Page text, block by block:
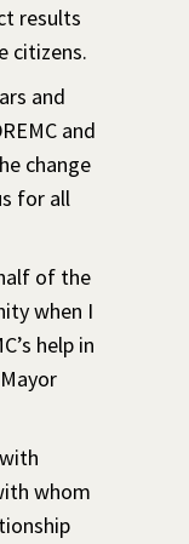
results
citizens.
and
and
change
for all
of the
when I
help in
whom